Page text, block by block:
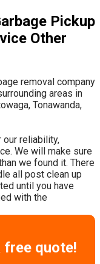
Pickup
Other
removal company
areas in
Tonawanda,
our reliability,
We will make sure
we found it. There
all post clean up
until you have
with the
free quote!